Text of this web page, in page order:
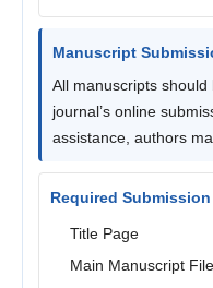
Manuscript
All manuscripts
journal’s online
assistance, authors
Required
Title Page
Main Manuscript File